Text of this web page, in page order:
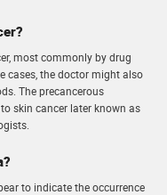
most commonly by drug
cases, the doctor might also
The precancerous
skin cancer later known as
to indicate the occurrence